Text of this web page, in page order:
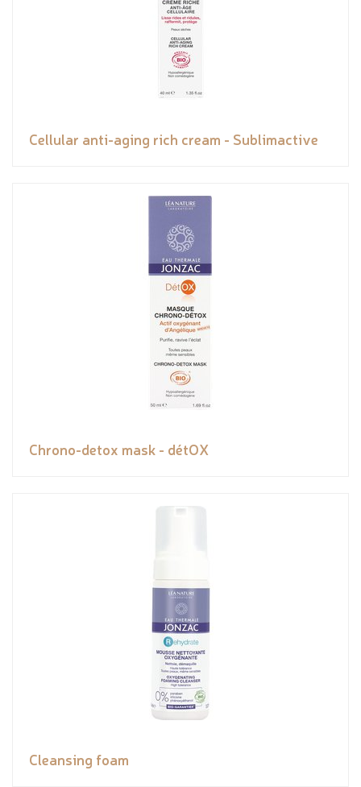
Cellular anti-aging rich cream - Sublimactive
Chrono-detox mask - détOX
Cleansing foam